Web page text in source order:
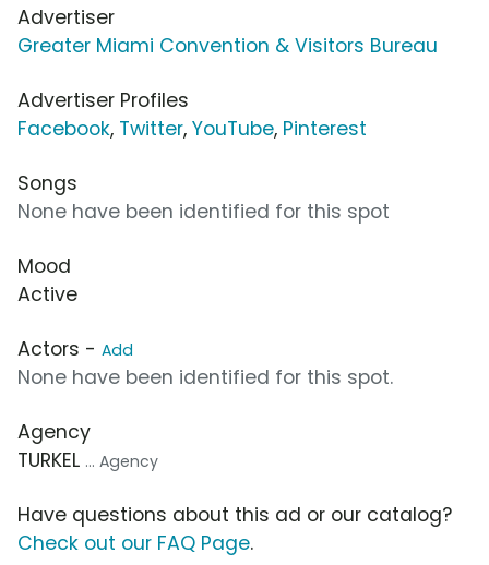
Advertiser
Greater Miami Convention & Visitors Bureau
Advertiser Profiles
Facebook, Twitter, YouTube, Pinterest
Songs
None have been identified for this spot
Mood
Active
Actors - Add
None have been identified for this spot.
Agency
TURKEL ... Agency
Have questions about this ad or our catalog?
Check out our FAQ Page.